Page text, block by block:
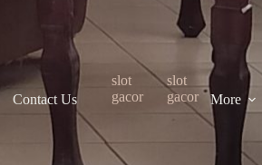
Contact Us
slot
gacor
slot
gacor
More